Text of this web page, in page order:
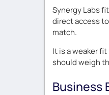
Synergy Labs
direct access
match.
It is a weaker
should weigh
Business